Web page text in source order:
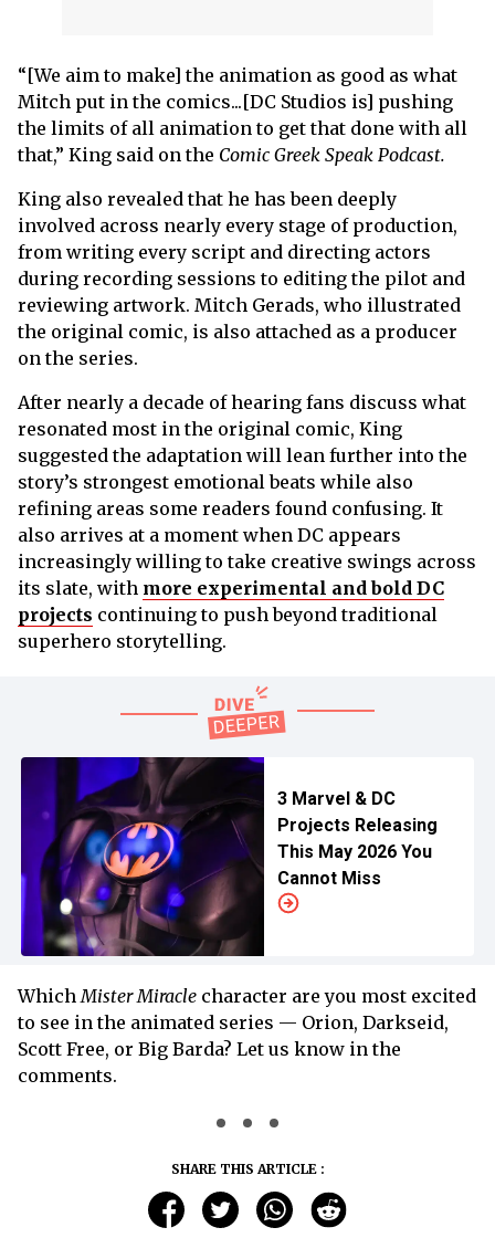
“[We aim to make] the animation as good as what
Mitch put in the comics...[DC Studios is] pushing
the limits of all animation to get that done with all
that,” King said on the Comic Greek Speak Podcast.
King also revealed that he has been deeply
involved across nearly every stage of production,
from writing every script and directing actors
during recording sessions to editing the pilot and
reviewing artwork. Mitch Gerads, who illustrated
the original comic, is also attached as a producer
on the series.
After nearly a decade of hearing fans discuss what
resonated most in the original comic, King
suggested the adaptation will lean further into the
story’s strongest emotional beats while also
refining areas some readers found confusing. It
also arrives at a moment when DC appears
increasingly willing to take creative swings across
its slate, with more experimental and bold DC
projects continuing to push beyond traditional
superhero storytelling.
3 Marvel & DC
Projects Releasing
This May 2026 You
Cannot Miss
WhichMister Miracle character are you most excited
to see in the animated series — Orion, Darkseid,
Scott Free, or Big Barda? Let us know in the
comments.
SHARE THIS ARTICLE :